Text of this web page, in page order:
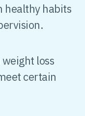
healthy habits
loss
certain